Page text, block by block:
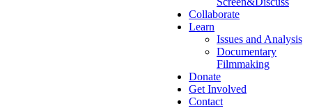
Collaborate
Learn
Issues and Analysis
Documentary
Filmmaking
Donate
Get Involved
Contact